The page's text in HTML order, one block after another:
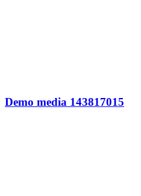
Demo media 143817015